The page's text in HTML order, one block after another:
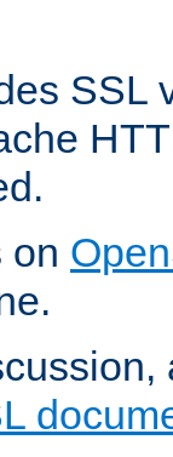
SSL
on